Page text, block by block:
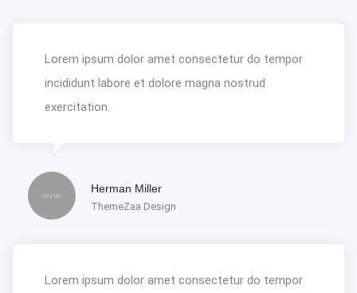
Lorem ipsum dolor amet consectetur do tempor
incididunt labore et dolore magna nostrud
exercitation.
Herman Miller
ThemeZaa Design
Lorem ipsum dolor amet consectetur do tempor